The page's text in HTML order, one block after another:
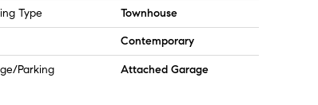
Type Townhouse
Contemporary
Parking Attached Garage